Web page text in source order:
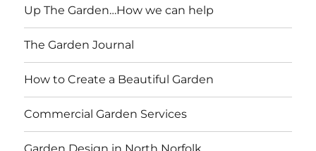
Up The Garden…How we can help
The Garden Journal
How to Create a Beautiful Garden
Commercial Garden Services